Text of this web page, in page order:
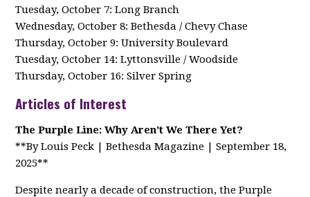
Tuesday, October 7: Long Branch
Wednesday, October 8: Bethesda / Chevy Chase
Thursday, October 9: University Boulevard
Tuesday, October 14: Lyttonsville / Woodside
Thursday, October 16: Silver Spring
Articles of Interest
The Purple Line: Why Aren’t We There Yet?
**By Louis Peck | Bethesda Magazine | September 18,
2025**
Despite nearly a decade of construction, the Purple